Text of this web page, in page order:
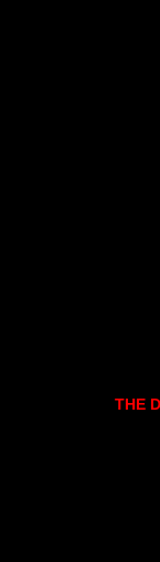
THE